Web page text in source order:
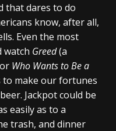
that dares to do
know, after all,
Even the most
watch Greed(a
Who Wants to Be a
to make our fortunes
Jackpot could be
easily as to a
trash, and dinner